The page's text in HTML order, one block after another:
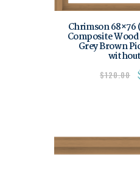
Chrimson 68×76
Composite
Grey Brown
$120.00